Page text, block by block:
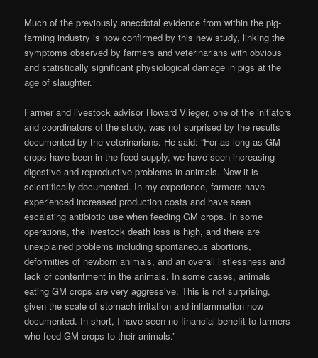
Much of the previously anecdotal evidence from within the pig-
farming industry is now confirmed by this new study, linking the
symptoms observed by farmers and veterinarians with obvious
and statistically significant physiological damage in pigs at the
age of slaughter.
Farmer and livestock advisor Howard Vlieger, one of the initiators
and coordinators of the study, was not surprised by the results
documented by the veterinarians. He said: “For as long as GM
crops have been in the feed supply, we have seen increasing
digestive and reproductive problems in animals. Now it is
scientifically documented. In my experience, farmers have
experienced increased production costs and have seen
escalating antibiotic use when feeding GM crops. In some
operations, the livestock death loss is high, and there are
unexplained problems including spontaneous abortions,
deformities of newborn animals, and an overall listlessness and
lack of contentment in the animals. In some cases, animals
eating GM crops are very aggressive. This is not surprising,
given the scale of stomach irritation and inflammation now
documented. In short, I have seen no financial benefit to farmers
who feed GM crops to their animals.”